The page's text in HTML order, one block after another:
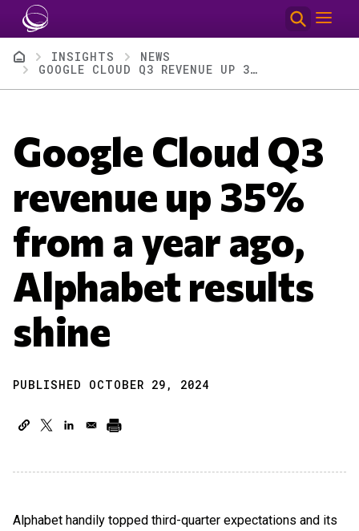
Skip to main content
BreadcrumbINSIGHTS
NEWS
GOOGLE CLOUD Q3 REVENUE UP 35% FROM A YEAR AGO, ALPHABET RESULTS SHINE
Google Cloud Q3
revenue up 35%
from a year ago,
Alphabet results
shine
PUBLISHED OCTOBER 29, 2024
Alphabet handily topped third-quarter expectations and its